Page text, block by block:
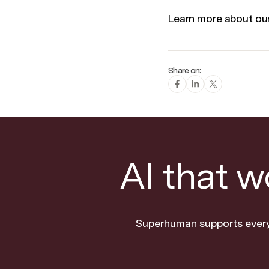
Learn more about
Share on:
AI that
Superhuman supports